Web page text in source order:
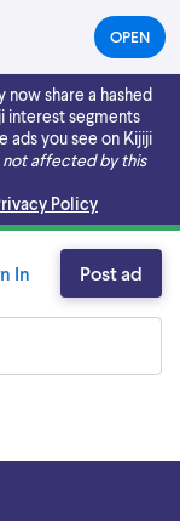
OPEN(OPENS
IN
NEW
TAB)
now share a hashed
interest segments
ads you see on Kijiji
affected by this
Policy
In Post ad